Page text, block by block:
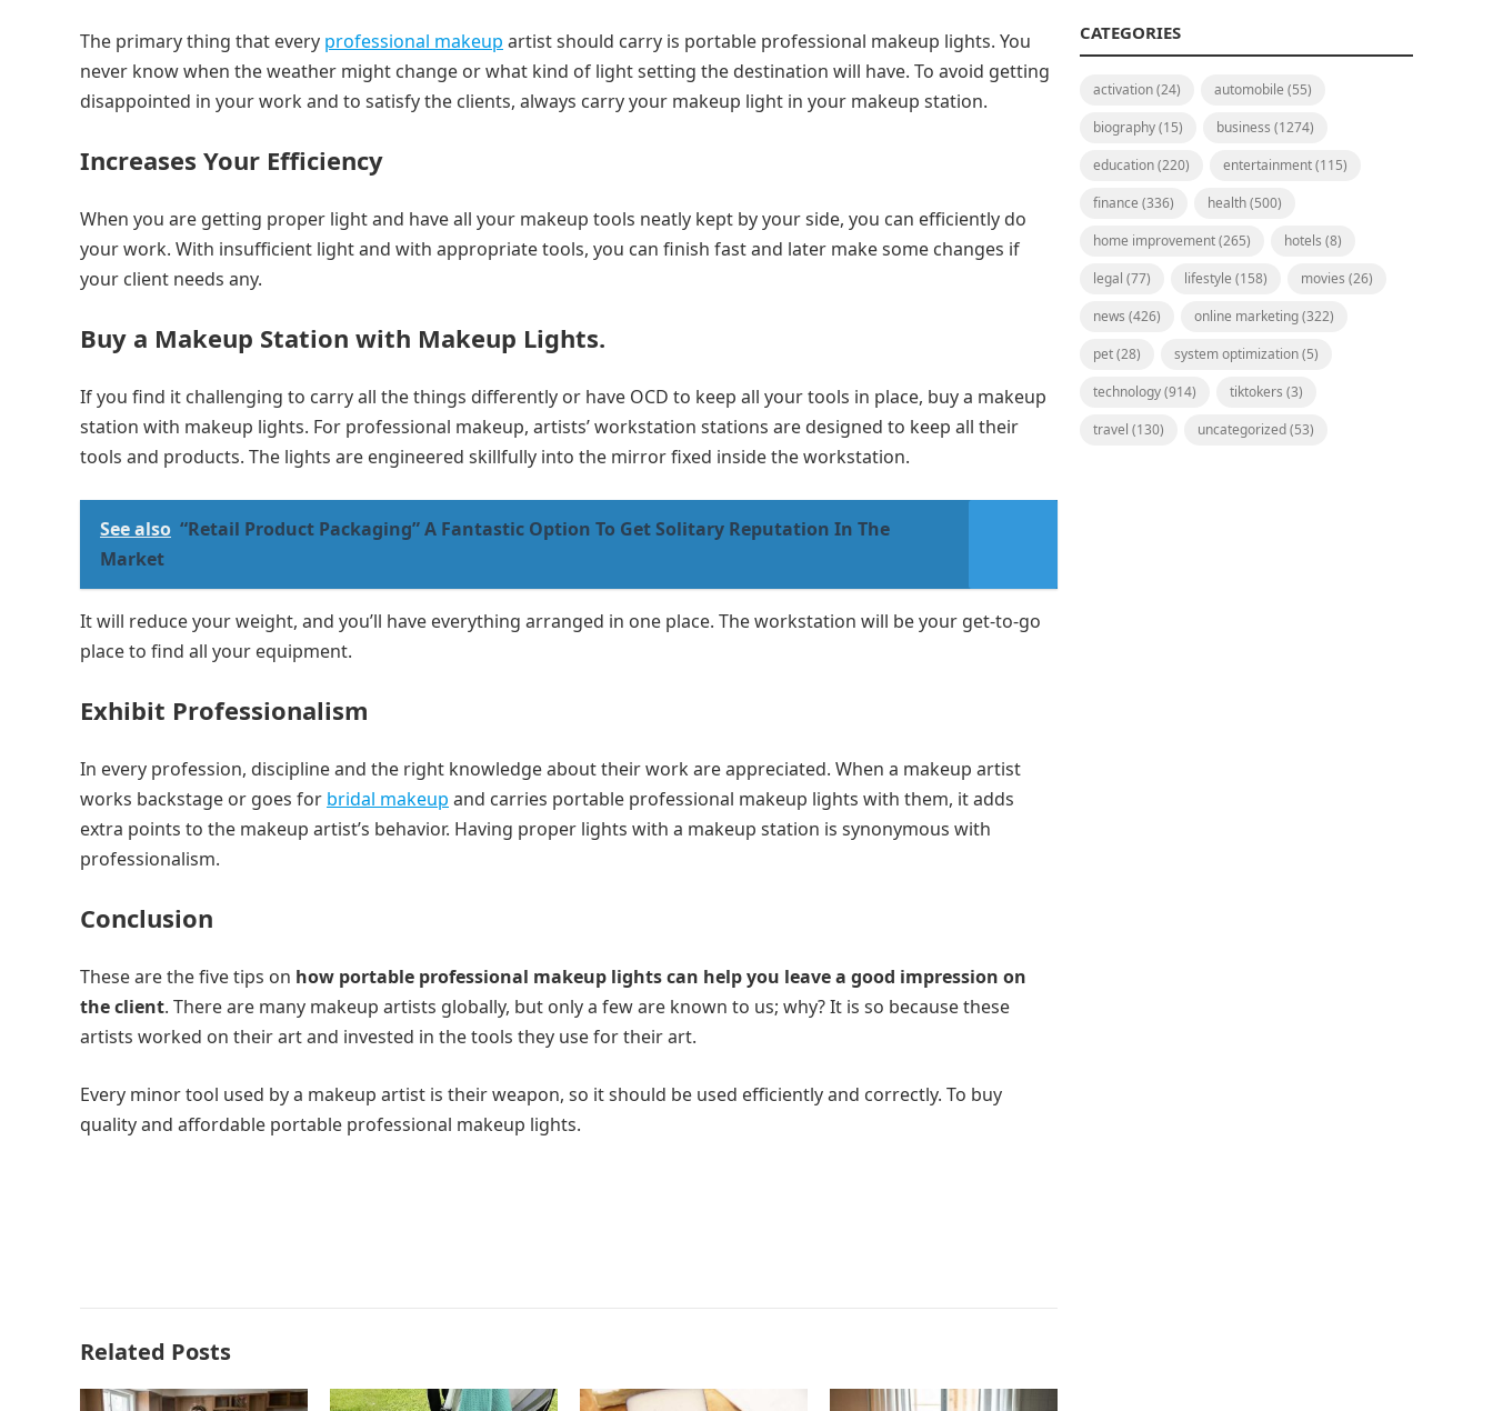
The primary thing that every professional makeup artist should carry is portable professional makeup lights. You
never know when the weather might change or what kind of light setting the destination will have. To avoid getting
disappointed in your work and to satisfy the clients, always carry your makeup light in your makeup station.
Increases Your Efficiency
When you are getting proper light and have all your makeup tools neatly kept by your side, you can efficiently do
your work. With insufficient light and with appropriate tools, you can finish fast and later make some changes if
your client needs any.
Buy a Makeup Station with Makeup Lights.
If you find it challenging to carry all the things differently or have OCD to keep all your tools in place, buy a makeup
station with makeup lights. For professional makeup, artists’ workstation stations are designed to keep all their
tools and products. The lights are engineered skillfully into the mirror fixed inside the workstation.
See also “Retail Product Packaging” A Fantastic Option To Get Solitary Reputation In The
Market
It will reduce your weight, and you’ll have everything arranged in one place. The workstation will be your get-to-go
place to find all your equipment.
Exhibit Professionalism
In every profession, discipline and the right knowledge about their work are appreciated. When a makeup artist
works backstage or goes for bridal makeup and carries portable professional makeup lights with them, it adds
extra points to the makeup artist’s behavior. Having proper lights with a makeup station is synonymous with
professionalism.
Conclusion
These are the five tips on how portable professional makeup lights can help you leave a good impression on
the client. There are many makeup artists globally, but only a few are known to us; why? It is so because these
artists worked on their art and invested in the tools they use for their art.
Every minor tool used by a makeup artist is their weapon, so it should be used efficiently and correctly. To buy
quality and affordable portable professional makeup lights.
Related Posts
CATEGORIES
activation(24) automobile (55)
biography(15) business (1274)
education(220) entertainment(115)
finance (336) health(500)
home improvement(265) hotels (8)
legal (77) lifestyle (158) movies (26)
news (426) online marketing(322)
pet(28) system optimization(5)
technology(914) tiktokers (3)
travel (130) uncategorized(53)